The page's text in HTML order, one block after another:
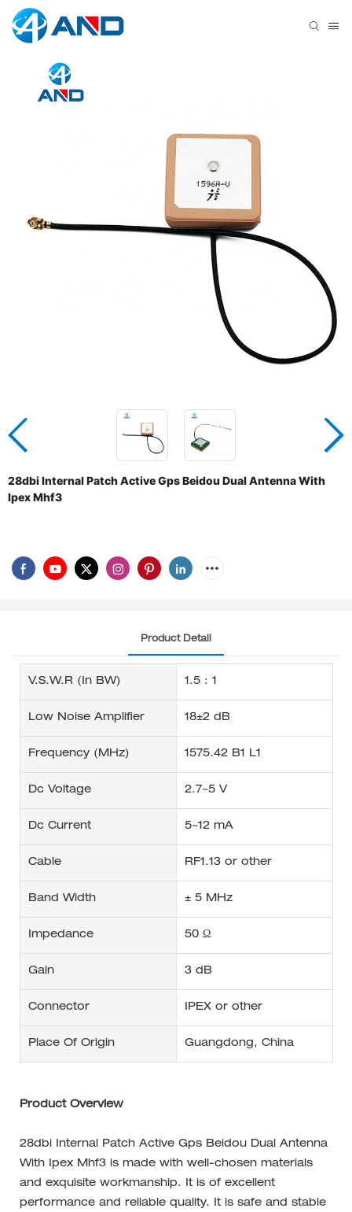
28dbi Internal Patch Active Gps Beidou Dual Antenna With
Ipex Mhf3
Product Detail
V.S.W.R (in BW) 1.5 : 1
Low Noise Amplifier 18±2 dB
Frequency (MHz) 1575.42 B1 L1
Dc Voltage 2.7~5 V
Dc Current 5~12 mA
Cable RF1.13 or other
Band Width ± 5 MHz
Impedance 50 Ω
Gain 3 dB
Connector IPEX or other
Place Of Origin Guangdong, China
Product Overview
28dbi Internal Patch Active Gps Beidou Dual Antenna
With Ipex Mhf3 is made with well-chosen materials
and exquisite workmanship. It is of excellent
performance and reliable quality. It is safe and stable